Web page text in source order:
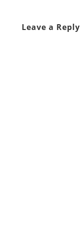
Leave a Reply